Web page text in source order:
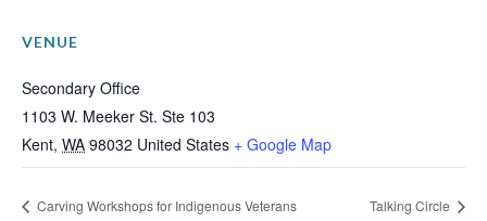
VENUE
Secondary Office
1103 W. Meeker St. Ste 103
Kent, WA 98032 United States + Google Map
Carving Workshops for Indigenous Veterans Talking Circle